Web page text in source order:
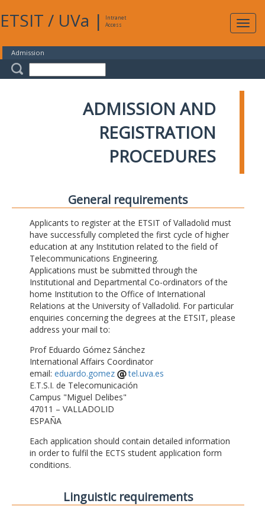
ETSIT / UVa |
Intranet
Access
Admission
ADMISSION AND
REGISTRATION
PROCEDURES
General requirements
Applicants to register at the ETSIT of Valladolid must
have successfully completed the first cycle of higher
education at any Institution related to the field of
Telecommunications Engineering.
Applications must be submitted through the
Institutional and Departmental Co-ordinators of the
home Institution to the Office of International
Relations at the University of Valladolid. For particular
enquiries concerning the degrees at the ETSIT, please
address your mail to:
Prof Eduardo Gómez Sánchez
International Affairs Coordinator
email: eduardo.gomez
tel.uva.es
E.T.S.I. de Telecomunicación
Campus "Miguel Delibes"
47011 – VALLADOLID
ESPAÑA
Each application should contain detailed information
in order to fulfil the ECTS student application form
conditions.
Linguistic requirements